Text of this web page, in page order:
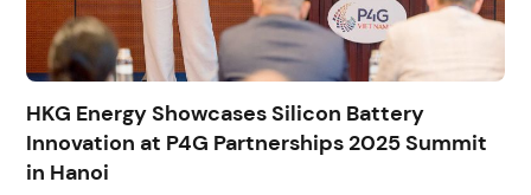
HKG Energy Showcases Silicon Battery
Innovation at P4G Partnerships 2025 Summit
in Hanoi